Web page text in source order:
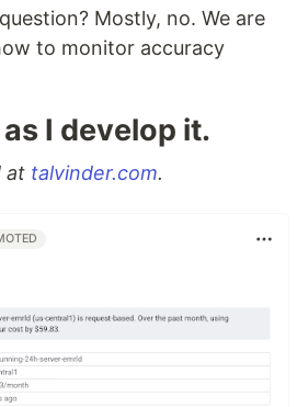
Mostly, no. We are
to monitor accuracy
I develop it.
at talvinder.com.